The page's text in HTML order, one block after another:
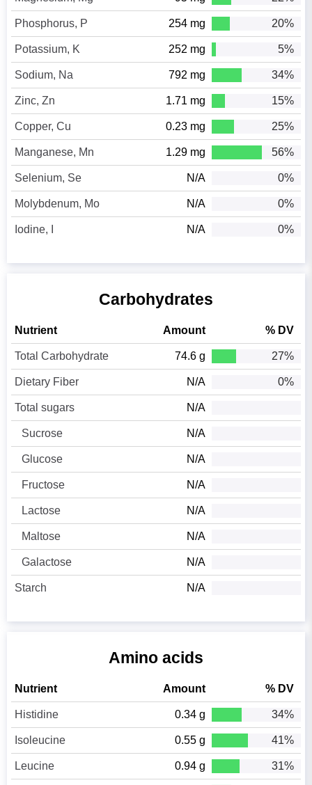
Phosphorus, P 254 mg 20%
Potassium, K 252 mg 5%
Sodium, Na 792 mg 34%
Zinc, Zn 1.71 mg 15%
Copper, Cu 0.23 mg 25%
Manganese, Mn 1.29 mg 56%
Selenium, Se N/A 0%
Molybdenum, Mo N/A 0%
Iodine, I N/A 0%
Carbohydrates
Nutrient Amount % DV
Total Carbohydrate 74.6 g 27%
Dietary Fiber N/A 0%
Total sugars N/A
Sucrose N/A
Glucose N/A
Fructose N/A
Lactose N/A
Maltose N/A
Galactose N/A
Starch N/A
Amino acids
Nutrient Amount % DV
Histidine 0.34 g 34%
Isoleucine 0.55 g 41%
Leucine 0.94 g 31%